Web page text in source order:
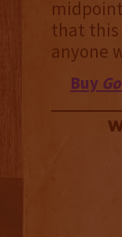
that this
anyone
Buy